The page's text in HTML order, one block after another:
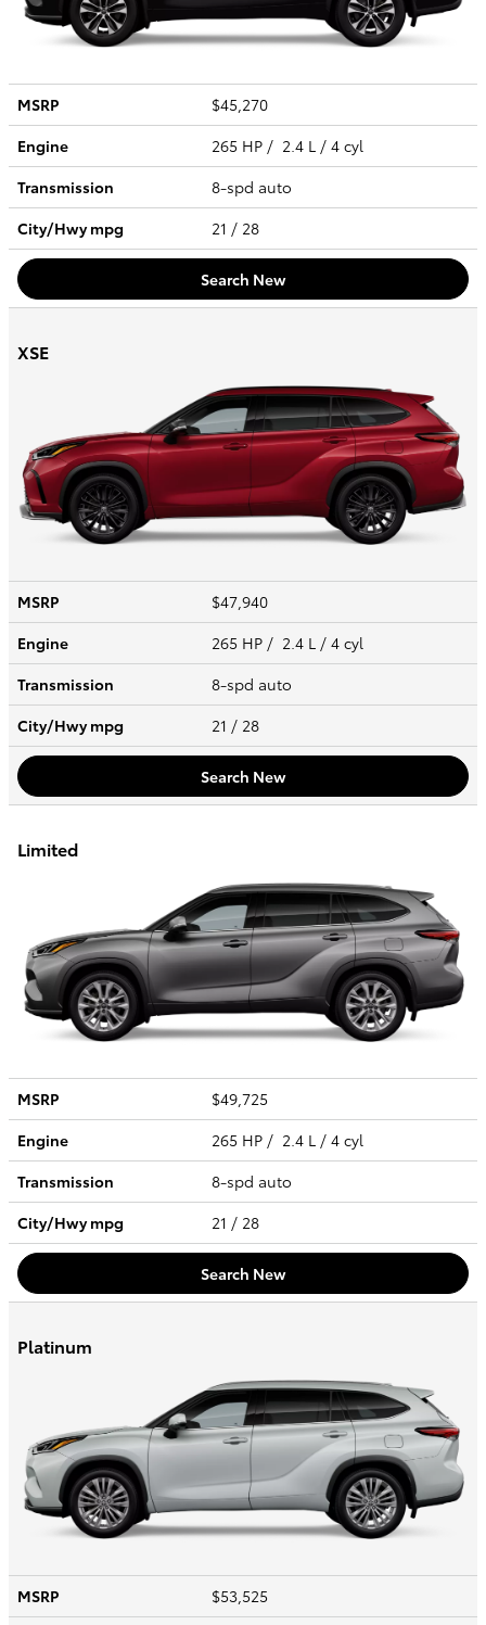
MSRP
$45,270
Engine
265 HP / 2.4 L / 4 cyl
Transmission
8-spd auto
City/Hwympg 21 / 28
Search New
XSE
MSRP
$47,940
Engine
265 HP / 2.4 L / 4 cyl
Transmission
8-spd auto
City/Hwympg 21 / 28
Search New
Limited
MSRP
$49,725
Engine
265 HP / 2.4 L / 4 cyl
Transmission
8-spd auto
City/Hwympg 21 / 28
Search New
Platinum
MSRP
$53,525